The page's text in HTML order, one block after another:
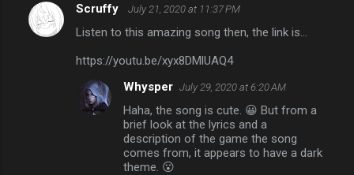
C
o
Scruffy July 21, 2020 at 11:37 PM
Listen to this amazing song then, the link is...
https://youtu.be/xyx8DMlUAQ4
Whysper July 29, 2020 at 6:20 AM
Haha, the song is cute. 😀 But from a
brief look at the lyrics and a
description of the game the song
comes from, it appears to have a dark
theme. 😮